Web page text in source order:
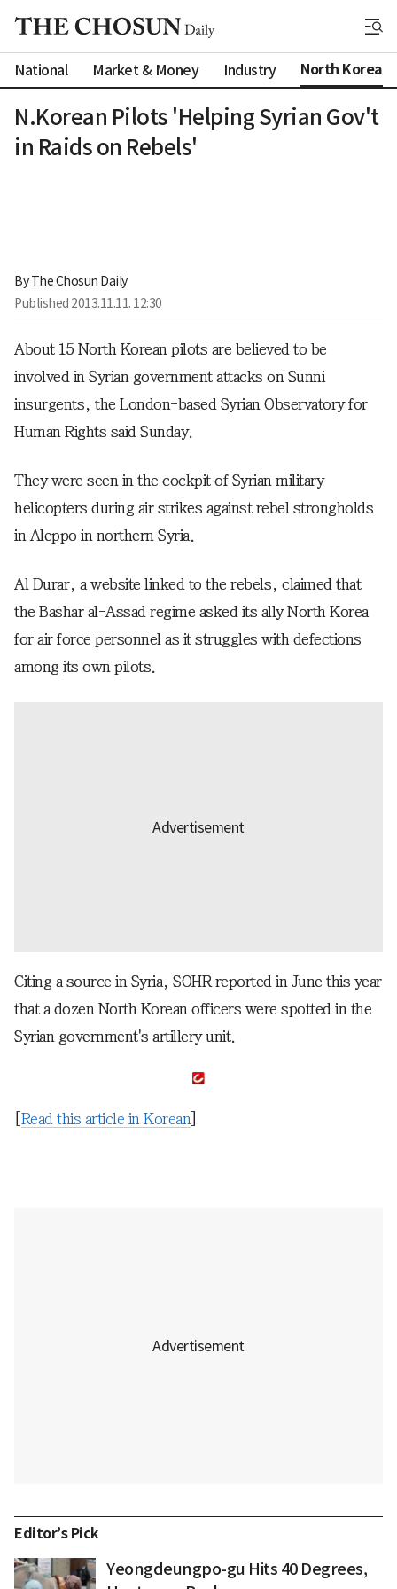
National Market & Money Industry North Korea
N.Korean Pilots 'Helping Syrian Gov't
in Raids on Rebels'
By The Chosun Daily
Published 2013.11.11. 12:30
About 15 North Korean pilots are believed to be
involved in Syrian government attacks on Sunni
insurgents, the London-based Syrian Observatory for
Human Rights said Sunday.
They were seen in the cockpit of Syrian military
helicopters during air strikes against rebel strongholds
in Aleppo in northern Syria.
Al Durar, a website linked to the rebels, claimed that
the Bashar al-Assad regime asked its ally North Korea
for air force personnel as it struggles with defections
among its own pilots.
Citing a source in Syria, SOHR reported in June this year
that a dozen North Korean officers were spotted in the
Syrian government's artillery unit.
Read this article in Korean
Editor’s Pick
Yeongdeungpo-gu Hits 40 Degrees,